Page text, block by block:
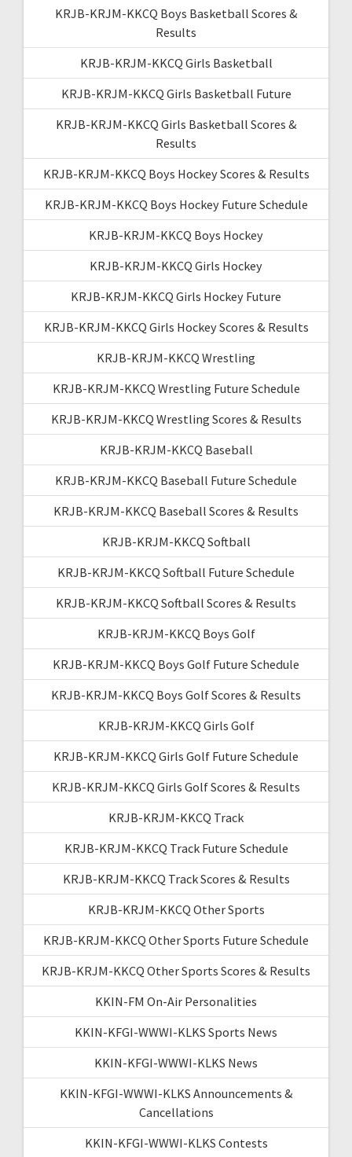
KRJB-KRJM-KKCQ Boys Basketball Scores &
Results
KRJB-KRJM-KKCQ Girls Basketball
KRJB-KRJM-KKCQ Girls Basketball Future
KRJB-KRJM-KKCQ Girls Basketball Scores &
Results
KRJB-KRJM-KKCQ Boys Hockey Scores & Results
KRJB-KRJM-KKCQ Boys Hockey Future Schedule
KRJB-KRJM-KKCQ Boys Hockey
KRJB-KRJM-KKCQ Girls Hockey
KRJB-KRJM-KKCQ Girls Hockey Future
KRJB-KRJM-KKCQ Girls Hockey Scores & Results
KRJB-KRJM-KKCQ Wrestling
KRJB-KRJM-KKCQ Wrestling Future Schedule
KRJB-KRJM-KKCQ Wrestling Scores & Results
KRJB-KRJM-KKCQ Baseball
KRJB-KRJM-KKCQ Baseball Future Schedule
KRJB-KRJM-KKCQ Baseball Scores & Results
KRJB-KRJM-KKCQ Softball
KRJB-KRJM-KKCQ Softball Future Schedule
KRJB-KRJM-KKCQ Softball Scores & Results
KRJB-KRJM-KKCQ Boys Golf
KRJB-KRJM-KKCQ Boys Golf Future Schedule
KRJB-KRJM-KKCQ Boys Golf Scores & Results
KRJB-KRJM-KKCQ Girls Golf
KRJB-KRJM-KKCQ Girls Golf Future Schedule
KRJB-KRJM-KKCQ Girls Golf Scores & Results
KRJB-KRJM-KKCQ Track
KRJB-KRJM-KKCQ Track Future Schedule
KRJB-KRJM-KKCQ Track Scores & Results
KRJB-KRJM-KKCQ Other Sports
KRJB-KRJM-KKCQ Other Sports Future Schedule
KRJB-KRJM-KKCQ Other Sports Scores & Results
KKIN-FM On-Air Personalities
KKIN-KFGI-WWWI-KLKS Sports News
KKIN-KFGI-WWWI-KLKS News
KKIN-KFGI-WWWI-KLKS Announcements &
Cancellations
KKIN-KFGI-WWWI-KLKS Contests